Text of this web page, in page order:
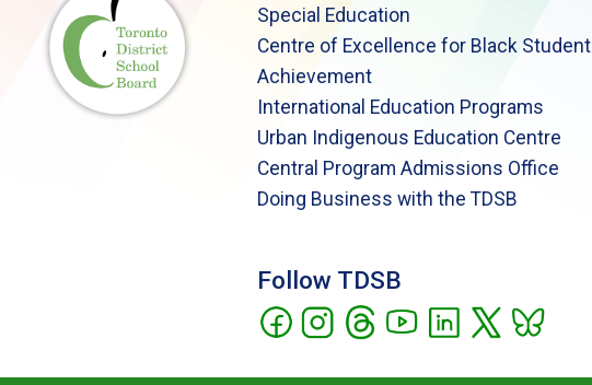
Special Education
Centre of Excellence for Black Student
Achievement
International Education Programs
Urban Indigenous Education Centre
Central Program Admissions Office
Doing Business with the TDSB
Follow TDSB